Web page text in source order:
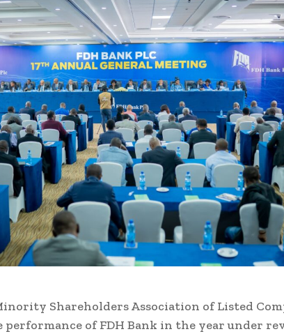
Shareholders Association of Listed
performance of FDH Bank in the year under